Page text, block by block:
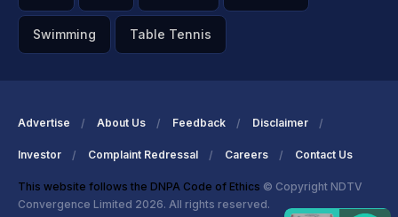
Swimming Table Tennis
Advertise About Us Feedback Disclaimer
Investor Complaint Redressal Careers Contact Us
This website follows the DNPA Code of Ethics © Copyright NDTV
Convergence Limited 2026. All rights reserved.